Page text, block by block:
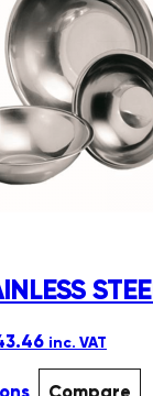
Price
range:
R43.99
inc. VAT
Compare